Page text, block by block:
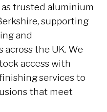
trusted aluminium
supporting
and
the UK. We
access with
services to
that meet